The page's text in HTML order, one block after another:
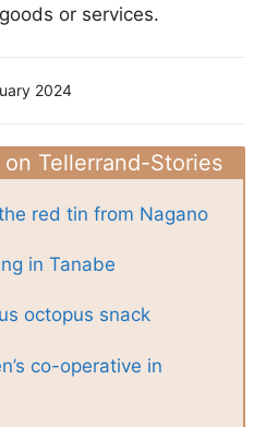
or services.
2024
Tellerrand-Stories
red tin from Nagano
in Tanabe
octopus snack
co-operative in